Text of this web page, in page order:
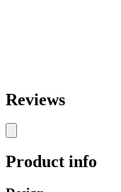
Reviews
Product info